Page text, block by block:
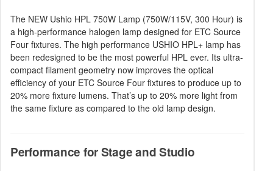
The NEW Ushio HPL 750W Lamp (750W/115V, 300 Hour) is
a high-performance halogen lamp designed for ETC Source
Four fixtures. The high performance USHIO HPL+ lamp has
been redesigned to be the most powerful HPL ever. Its ultra-
compact filament geometry now improves the optical
efficiency of your ETC Source Four fixtures to produce up to
20% more fixture lumens. That’s up to 20% more light from
the same fixture as compared to the old lamp design.
Performance for Stage and Studio